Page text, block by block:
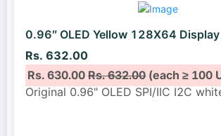
0.96″ OLED Yellow 128X64 Display
Rs. 632.00
Rs. 630.00Rs. 632.00(each ≥ 100
Original 0.96" OLED SPI/IIC I2C